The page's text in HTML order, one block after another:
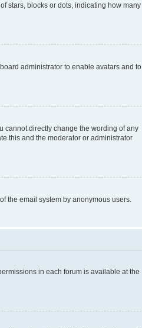
stars, blocks or dots, indicating how many
administrator to enable avatars and to
cannot directly change the wording of any
this and the moderator or administrator
the email system by anonymous users.
in each forum is available at the